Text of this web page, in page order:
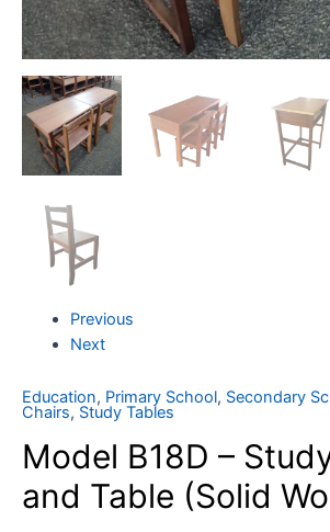
Previous
Next
Education, Primary School, Secondary
Chairs, Study Tables
Model B18D –
and Table (Solid